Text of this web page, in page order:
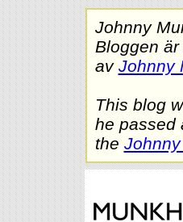
Johnny
Bloggen
av Johnny
This blog
he passed
the